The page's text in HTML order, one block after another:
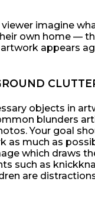
viewer imagine
own home —
appears
objects in
blunders
Your goal
as much as
which draws
such as
are